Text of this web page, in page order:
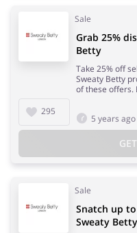
Sale
295
Grab 25%
Betty
Take 25% off
Sweaty Betty
of these offers.
5 years ago
Sale
Snatch up
Sweaty Betty